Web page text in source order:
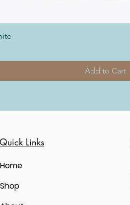
Add to Cart
Quick Links
Home
Shop